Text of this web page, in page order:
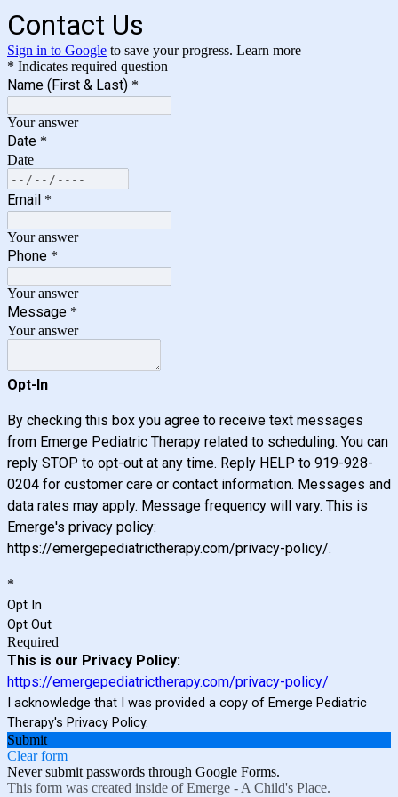
Contact Us
Sign in to Google to save your progress. Learn more
* Indicates required question
Name (First & Last) *
Your answer
Date *
Date
Email *
Your answer
Phone *
Your answer
Message *
Your answer
Opt-In
By checking this box you agree to receive text messages
from Emerge Pediatric Therapy related to scheduling. You can
reply STOP to opt-out at any time. Reply HELP to 919-928-
0204 for customer care or contact information. Messages and
data rates may apply. Message frequency will vary. This is
Emerge's privacy policy:
https://emergepediatrictherapy.com/privacy-policy/.
*
Opt In
Opt Out
Required
This is our Privacy Policy:
https://emergepediatrictherapy.com/privacy-policy/
I acknowledge that I was provided a copy of Emerge Pediatric
Therapy's Privacy Policy.
Submit
Clear form
Never submit passwords through Google Forms.
This form was created inside of Emerge - A Child's Place.